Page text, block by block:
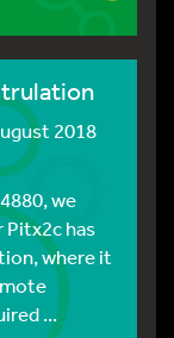
2018
we
has
where it
...